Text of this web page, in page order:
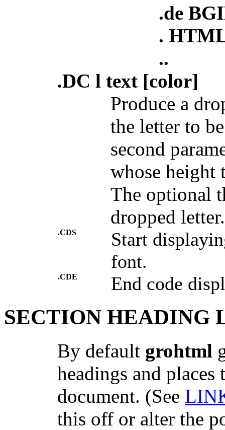
.de
.
..
.DC l text [color]
Produce a
the letter to
second
whose height
The optional
dropped
.CDS
Start
font.
.CDE End code
SECTION HEADING
By default grohtml
headings and
document. (See
this off or alter the